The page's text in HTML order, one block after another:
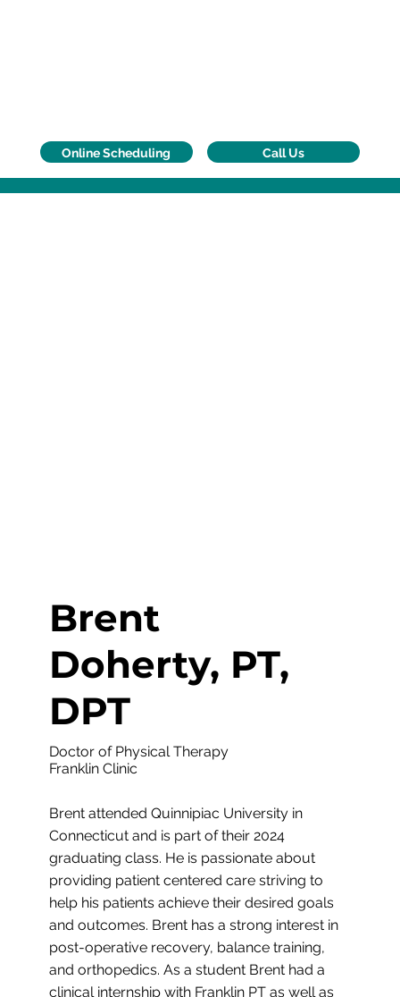
Online Scheduling Call Us
Brent
Doherty, PT,
DPT
Doctor of Physical Therapy
Franklin Clinic
Brent attended Quinnipiac University in
Connecticut and is part of their 2024
graduating class. He is passionate about
providing patient centered care striving to
help his patients achieve their desired goals
and outcomes. Brent has a strong interest in
post-operative recovery, balance training,
and orthopedics. As a student Brent had a
clinical internship with Franklin PT as well as